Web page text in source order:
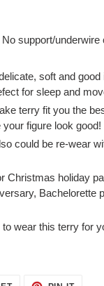
support/underwire
soft and
for sleep and
terry fit you the
figure look good!
could be re-wear
Christmas holiday
Bachelorette
wear this terry for